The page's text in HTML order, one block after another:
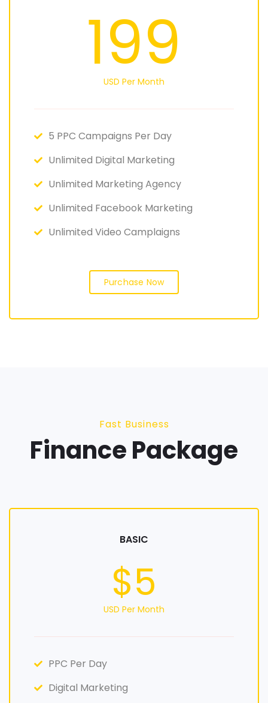
199
USD Per Month
5 PPC Campaigns Per Day
Unlimited Digital Marketing
Unlimited Marketing Agency
Unlimited Facebook Marketing
Unlimited Video Camplaigns
Purchase Now
Fast Business
Finance Package
BASIC
$5
USD Per Month
PPC Per Day
Digital Marketing